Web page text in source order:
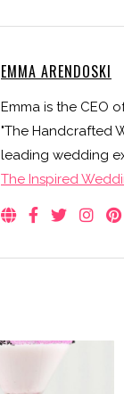
EMMA ARENDOSKI
Emma is the CEO
"The Handcrafted
leading wedding
The Inspired